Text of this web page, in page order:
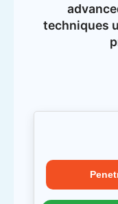
techniques